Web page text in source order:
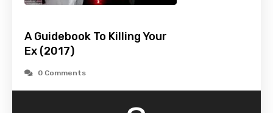
A Guidebook To Killing Your
Ex (2017)
0 Comments